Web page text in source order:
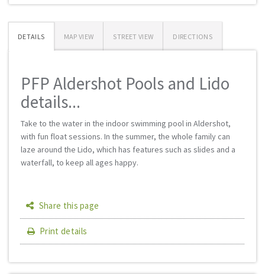
DETAILS MAP VIEW STREET VIEW DIRECTIONS
PFP Aldershot Pools and Lido
details...
Take to the water in the indoor swimming pool in Aldershot,
with fun float sessions. In the summer, the whole family can
laze around the Lido, which has features such as slides and a
waterfall, to keep all ages happy.
Share this page
Print details